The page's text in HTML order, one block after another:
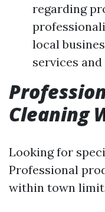
regarding
local
services
Cleaning
Looking for
Professional
within town